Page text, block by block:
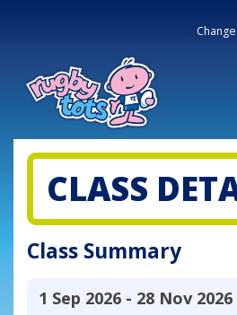
CLASS
Class Summary
1 Sep 2026 - 28 Nov 2026